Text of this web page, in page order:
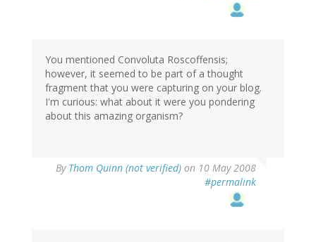
You mentioned Convoluta Roscoffensis;
however, it seemed to be part of a thought
fragment that you were capturing on your blog.
I'm curious: what about it were you pondering
about this amazing organism?
By Thom Quinn (not verified) on 10 May 2008
#permalink